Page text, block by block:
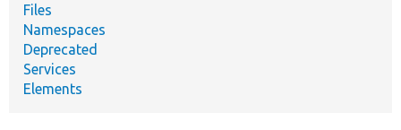
Files
Namespaces
Deprecated
Services
Elements